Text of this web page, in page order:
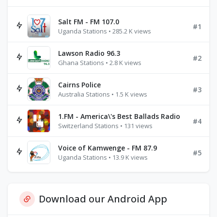
Salt FM - FM 107.0
Uganda Stations • 285.2 K views
#1
Lawson Radio 96.3
Ghana Stations • 2.8 K views
#2
Cairns Police
Australia Stations • 1.5 K views
#3
1.FM - America\'s Best Ballads Radio
Switzerland Stations • 131 views
#4
Voice of Kamwenge - FM 87.9
Uganda Stations • 13.9 K views
#5
Download our Android App